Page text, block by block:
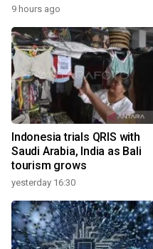
9 hours ago
Indonesia trials QRIS with
Saudi Arabia, India as Bali
tourism grows
yesterday 16:30